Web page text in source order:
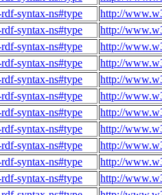
syntax-ns#type
http://
syntax-ns#type
http://
syntax-ns#type
http://
syntax-ns#type
http://
syntax-ns#type
http://
syntax-ns#type
http://
syntax-ns#type
http://
syntax-ns#type
http://
syntax-ns#type
http://
syntax-ns#type
http://
syntax-ns#type
http://